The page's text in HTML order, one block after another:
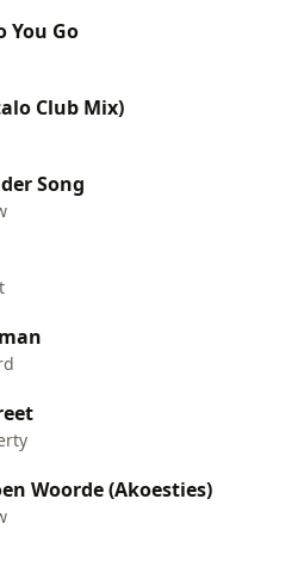
You Go
Club Mix)
Song
Woorde (Akoesties)